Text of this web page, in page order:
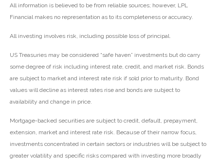
All information is believed to be from reliable sources; however, LPL
Financial makes no representation as to its completeness or accuracy.
All investing involves risk, including possible loss of principal.
US Treasuries may be considered “safe haven” investments but do carry
some degree of risk including interest rate, credit, and market risk. Bonds
are subject to market and interest rate risk if sold prior to maturity. Bond
values will decline as interest rates rise and bonds are subject to
availability and change in price.
Mortgage-backed securities are subject to credit, default, prepayment,
extension, market and interest rate risk. Because of their narrow focus,
investments concentrated in certain sectors or industries will be subject to
greater volatility and specific risks compared with investing more broadly